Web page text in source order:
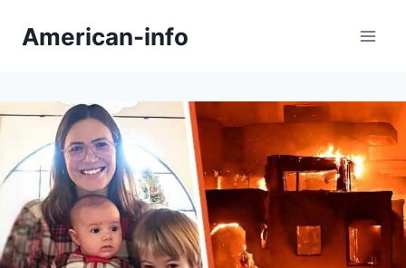
American-info